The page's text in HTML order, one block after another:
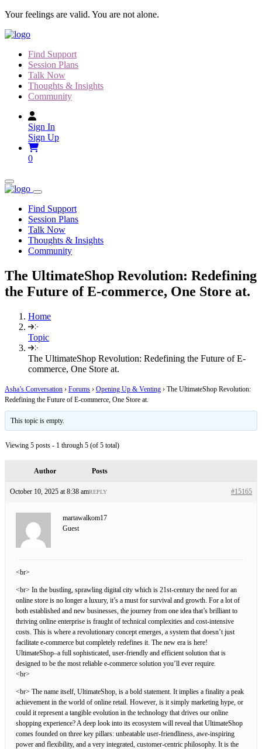
Skip
content
Your feelings are valid. You are not alone.
Find Support
Session Plans
Talk Now
Thoughts & Insights
Community
Sign In
Sign Up
0
Find Support
Session Plans
Talk Now
Thoughts & Insights
Community
The UltimateShop Revolution: Redefining
the Future of E-commerce, One Store at.
Home
Topic
The UltimateShop Revolution: Redefining the Future of E-
commerce, One Store at.
Asha’s Conversation › Forums › Opening Up & Venting › The UltimateShop Revolution:
Redefining the Future of E-commerce, One Store at.
This topic is empty.
Viewing 5 posts - 1 through 5 (of 5 total)
Author Posts
October 10, 2025 at 8:38 am #15165
REPLY
martawalkom17
Guest
<br>
<br> In the bustling, sprawling digital city which is 21st-century the need for an
online store is no longer a luxury, it’s a must for survival and growth. For a lot of
both established and new businesses, the journey from one idea that’s brilliant to
thriving online enterprise is fraught of technical complexities and cost-intensive
costs. This is where a revolutionary concept emerges, a system that doesn’t just
facilitate e-commerce but completely redefines it. The new era is here!
UltimateShop–a full sophisticated, user-friendly and efficient solution that is
designed to be the most reliable e-commerce solution you’ll ever require.
<br>
<br> The name itself, UltimateShop, is a bold statement. It implies a finality a peak
achievement in the world of online retail. However, is it simply marketing hype, or
could it represent a tangible evolution in the technology that drives our online
shopping experience? A deep look into its ecosystem will reveal that UltimateShop
comes founded on three key pillars: unbeatable user-friendliness, awe-inspiring
power and flexibility, and a very integrated, customer-centric philosophy. It is the